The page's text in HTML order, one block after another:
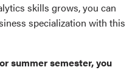
skills grows, you can
specialization with this
summer semester, you